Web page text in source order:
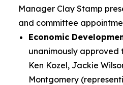
Manager Clay Stamp
and committee
Economic
unanimously
Ken Kozel, Jackie
Montgomery